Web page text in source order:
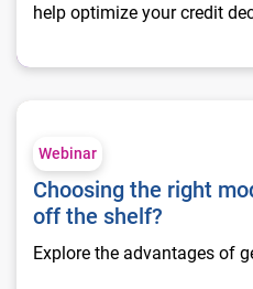
help optimize your credit
Webinar
Choosing the right
off the shelf?
Explore the advantages of